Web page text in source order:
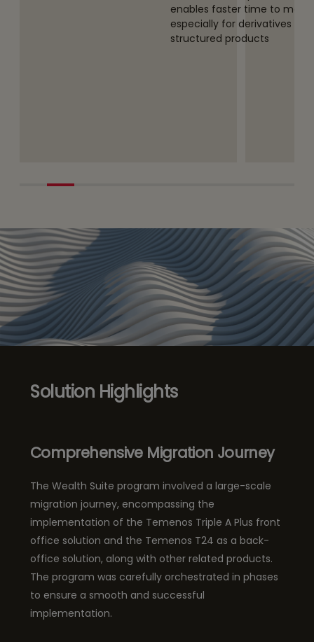
enables faster time to
especially for derivatives and
structured products
Solution Highlights
Comprehensive Migration Journey
The Wealth Suite program involved a large-scale
migration journey, encompassing the
implementation of the Temenos Triple A Plus front
office solution and the Temenos T24 as a back-
office solution, along with other related products.
The program was carefully orchestrated in phases
to ensure a smooth and successful
implementation.